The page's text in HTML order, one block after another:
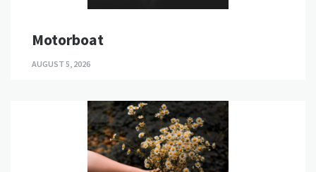
Motorboat
AUGUST 5, 2026